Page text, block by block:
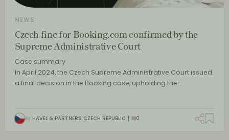
NEWS
Czech fine for Booking.com confirmed by the
Supreme Administrative Court
Case summary
In April 2024, the Czech Supreme Administrative Court issued
a final decision in the Booking case, upholding the…
By HAVEL & PARTNERS CZECH REPUBLIC 0